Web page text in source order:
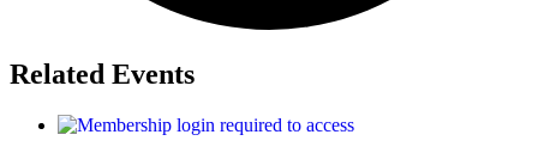
Related Events